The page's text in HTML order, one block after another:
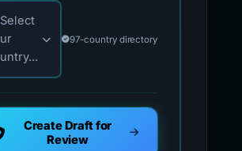
your country for official reporting
Select
97-country directory
Create Draft for
Review